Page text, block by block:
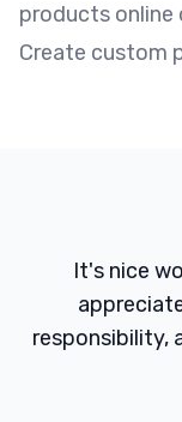
products online
Create custom
It's nice
responsibility,